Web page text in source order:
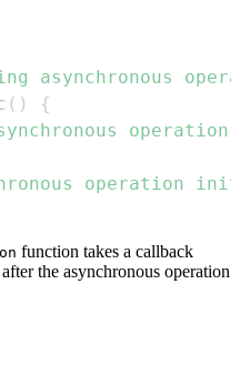
asynchronous
( )
{
operation
operation
function takes a callback
the asynchronous operation